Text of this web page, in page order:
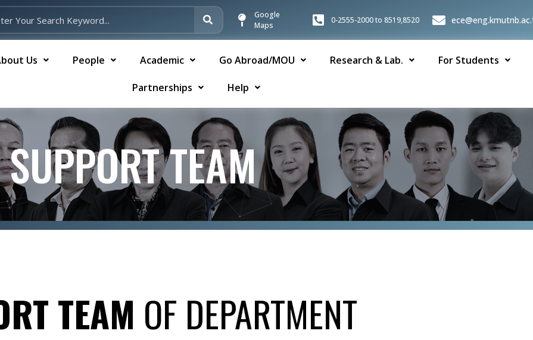
Google
Maps
0-2555-2000 to 8519,8520
Us People Academic Go Abroad/MOU Research & Lab. For Students
Partnerships Help
SUPPORT TEAM
TEAM OF DEPARTMENT